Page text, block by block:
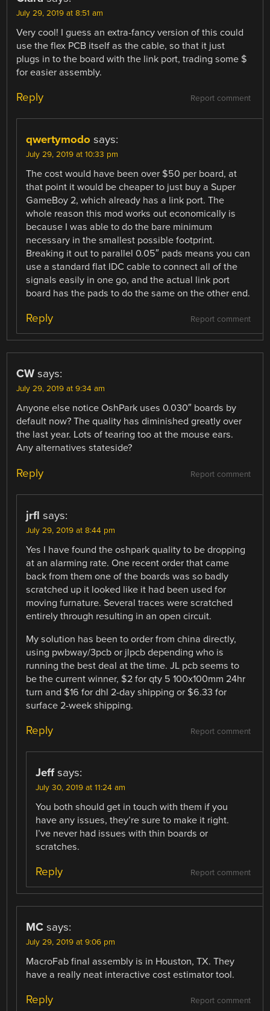
July 29, 2019 at 8:51 am
Very cool! I guess an extra-fancy version of this could
use the flex PCB itself as the cable, so that it just
plugs in to the board with the link port, trading some $
for easier assembly.
Report comment
Reply
qwertymodo says:
July 29, 2019 at 10:33 pm
The cost would have been over $50 per board, at
that point it would be cheaper to just buy a Super
GameBoy 2, which already has a link port. The
whole reason this mod works out economically is
because I was able to do the bare minimum
necessary in the smallest possible footprint.
Breaking it out to parallel 0.05″ pads means you can
use a standard flat IDC cable to connect all of the
signals easily in one go, and the actual link port
board has the pads to do the same on the other end.
Report comment
Reply
CW says:
July 29, 2019 at 9:34 am
Anyone else notice OshPark uses 0.030″ boards by
default now? The quality has diminished greatly over
the last year. Lots of tearing too at the mouse ears.
Any alternatives stateside?
Report comment
Reply
jrfl says:
July 29, 2019 at 8:44 pm
Yes I have found the oshpark quality to be dropping
at an alarming rate. One recent order that came
back from them one of the boards was so badly
scratched up it looked like it had been used for
moving furnature. Several traces were scratched
entirely through resulting in an open circuit.
My solution has been to order from china directly,
using pwbway/3pcb or jlpcb depending who is
running the best deal at the time. JL pcb seems to
be the current winner, $2 for qty 5 100x100mm 24hr
turn and $16 for dhl 2-day shipping or $6.33 for
surface 2-week shipping.
Report comment
Reply
Jeff says:
July 30, 2019 at 11:24 am
You both should get in touch with them if you
have any issues, they’re sure to make it right.
I’ve never had issues with thin boards or
scratches.
Report comment
Reply
MC says:
July 29, 2019 at 9:06 pm
MacroFab final assembly is in Houston, TX. They
have a really neat interactive cost estimator tool.
Report comment
Reply